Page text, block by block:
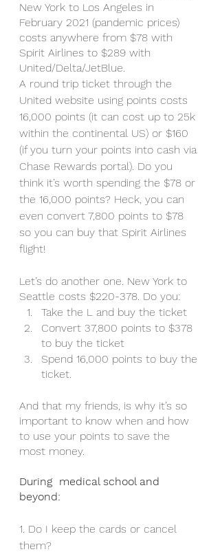
New York to Los Angeles in
February 2021 (pandemic prices)
costs anywhere from $78 with
Spirit Airlines to $289 with
United/Delta/JetBlue.
A round trip ticket through the
United website using points costs
16,000 points (it can cost up to 25k
within the continental US) or $160
(if you turn your points into cash via
Chase Rewards portal). Do you
think it’s worth spending the $78 or
the 16,000 points? Heck, you can
even convert 7,800 points to $78
so you can buy that Spirit Airlines
flight!
Let’s do another one. New York to
Seattle costs $220-378. Do you:
Take the L and buy the ticket
Convert 37,800 points to $378
to buy the ticket
Spend 16,000 points to buy the
ticket.
And that my friends, is why it’s so
important to know when and how
to use your points to save the
most money.
During  medical school and
beyond:
1. Do I keep the cards or cancel
them?